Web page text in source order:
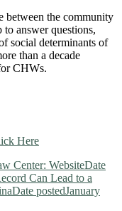
between the community
to answer questions,
social determinants of
than a decade
CHWs.
Here
Center: WebsiteDate
Can Lead to a
Date postedJanuary